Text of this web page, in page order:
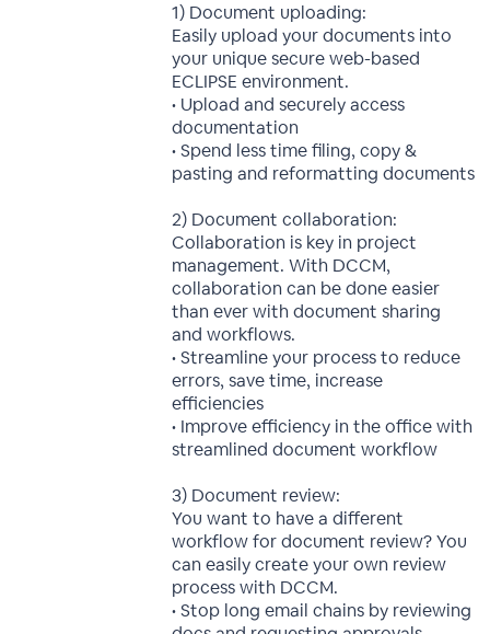
1) Document uploading:
Easily upload your documents into
your unique secure web-based
ECLIPSE environment.
• Upload and securely access
documentation
• Spend less time filing, copy &
pasting and reformatting documents
2) Document collaboration:
Collaboration is key in project
management. With DCCM,
collaboration can be done easier
than ever with document sharing
and workflows.
• Streamline your process to reduce
errors, save time, increase
efficiencies
• Improve efficiency in the office with
streamlined document workflow
3) Document review:
You want to have a different
workflow for document review? You
can easily create your own review
process with DCCM.
• Stop long email chains by reviewing